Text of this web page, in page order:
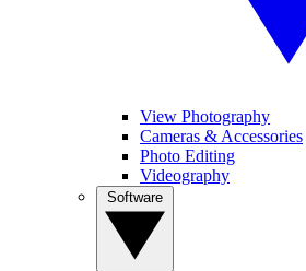
View Photography
Cameras & Accessories
Photo Editing
Videography